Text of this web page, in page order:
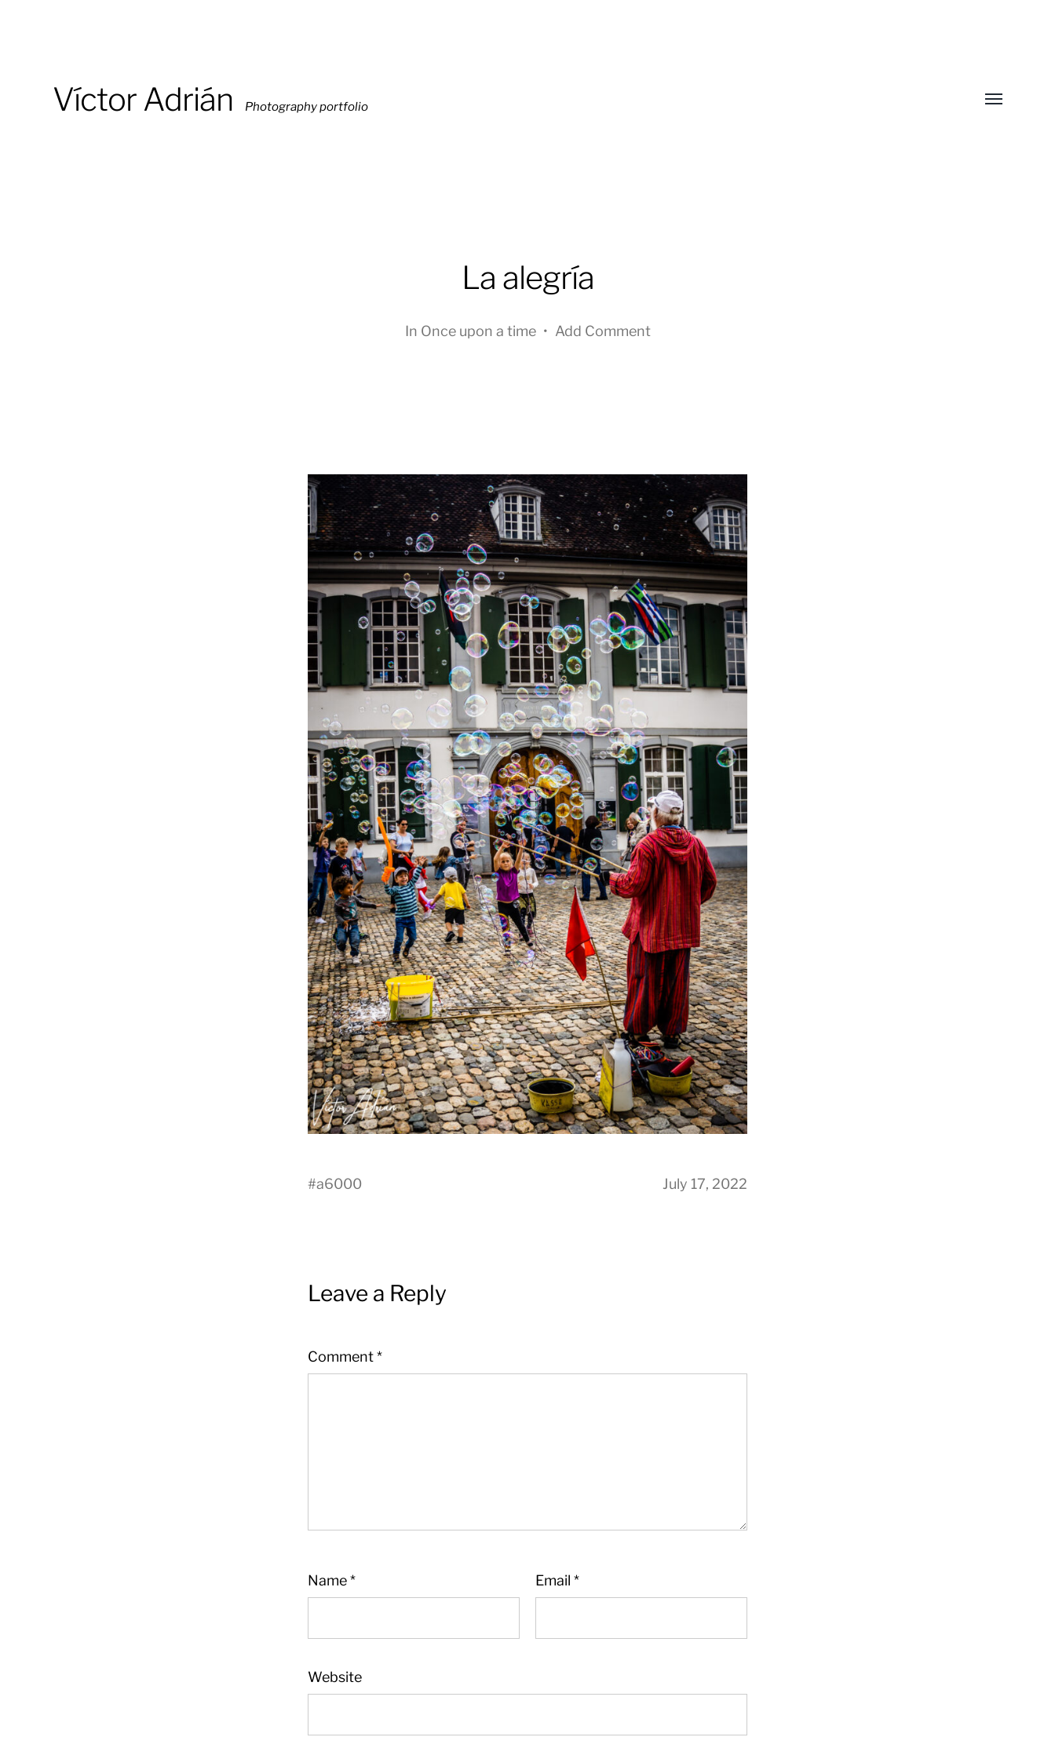
Víctor Adrián Photography portfolio
Toggle
La alegría
In Once upon a time • Add Comment
#a6000 July 17, 2022
Leave a Reply
Comment*
Name* Email *
Website